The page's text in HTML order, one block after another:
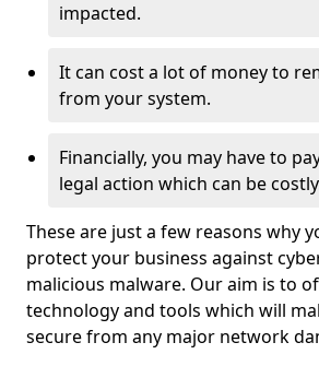
impacted.
It can cost a lot of money to
from your system.
Financially, you may have to
legal action which can be
These are just a few reasons why
protect your business against
malicious malware. Our aim is to
technology and tools which will
secure from any major network